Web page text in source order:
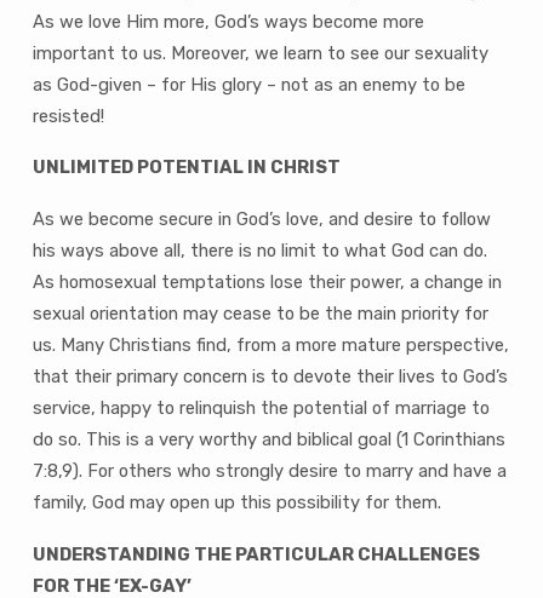
As we love Him more, God’s ways become more
important to us. Moreover, we learn to see our sexuality
as God-given – for His glory – not as an enemy to be
resisted!
UNLIMITED POTENTIAL IN CHRIST
As we become secure in God’s love, and desire to follow
his ways above all, there is no limit to what God can do.
As homosexual temptations lose their power, a change in
sexual orientation may cease to be the main priority for
us. Many Christians find, from a more mature perspective,
that their primary concern is to devote their lives to God’s
service, happy to relinquish the potential of marriage to
do so. This is a very worthy and biblical goal (1 Corinthians
7:8,9). For others who strongly desire to marry and have a
family, God may open up this possibility for them.
UNDERSTANDING THE PARTICULAR CHALLENGES
FOR THE ‘EX-GAY’